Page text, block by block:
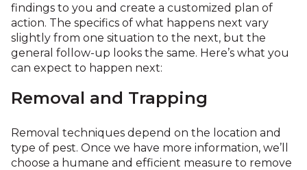
findings to you and create a customized plan of
action. The specifics of what happens next vary
slightly from one situation to the next, but the
general follow-up looks the same. Here’s what you
can expect to happen next:
Removal and Trapping
Removal techniques depend on the location and
type of pest. Once we have more information, we’ll
choose a humane and efficient measure to remove